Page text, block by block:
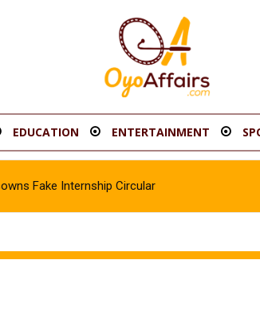
EDUCATION ENTERTAINMENT
Fake Internship Circular